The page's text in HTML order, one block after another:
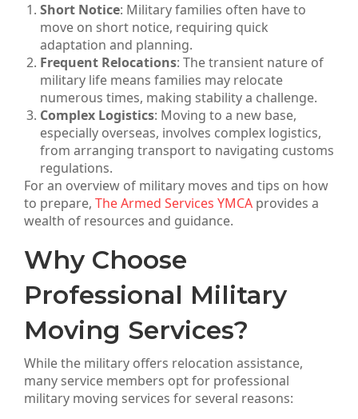
Short Notice: Military families often have to
move on short notice, requiring quick
adaptation and planning.
Frequent Relocations: The transient nature of
military life means families may relocate
numerous times, making stability a challenge.
Complex Logistics: Moving to a new base,
especially overseas, involves complex logistics,
from arranging transport to navigating customs
regulations.
For an overview of military moves and tips on how
to prepare, The Armed Services YMCA provides a
wealth of resources and guidance.
Why Choose
Professional Military
Moving Services?
While the military offers relocation assistance,
many service members opt for professional
military moving services for several reasons: